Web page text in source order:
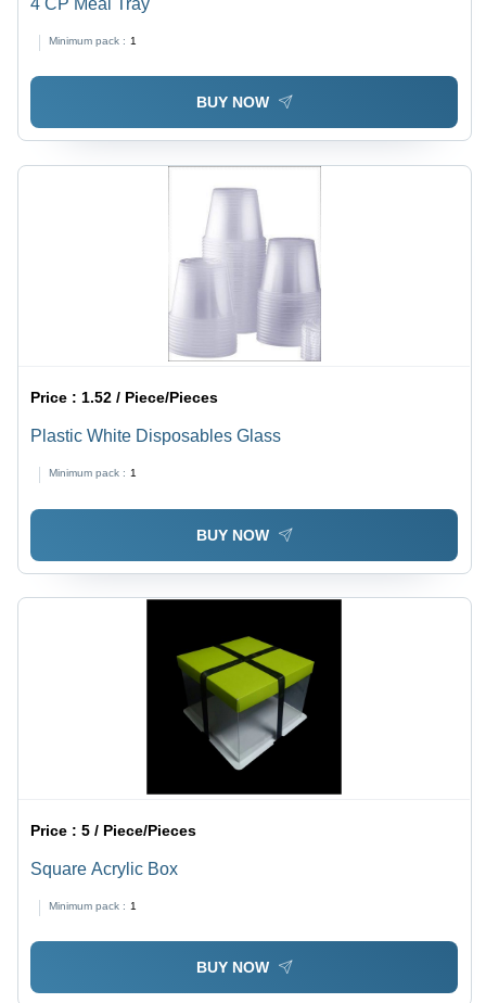
Minimum pack : 1
BUY NOW
Price : 1.52 / Piece/Pieces
Plastic White Disposables Glass
Minimum pack : 1
BUY NOW
Price :5 / Piece/Pieces
Square Acrylic Box
Minimum pack : 1
BUY NOW